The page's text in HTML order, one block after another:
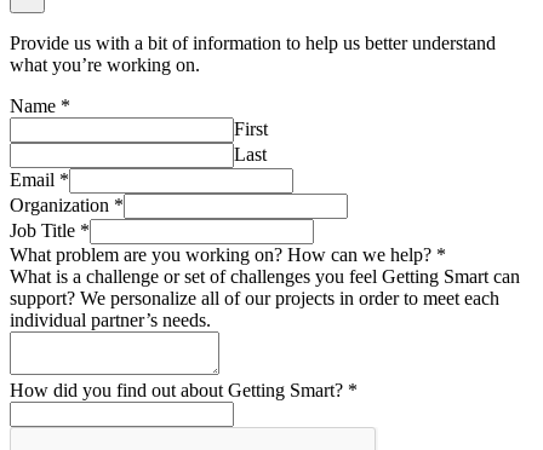
Provide us with a bit of information to help us better understand
what you’re working on.
Name *
First
Last
Email *
Organization *
Job Title *
What problem are you working on? How can we help? *
What is a challenge or set of challenges you feel Getting Smart can
support? We personalize all of our projects in order to meet each
individual partner’s needs.
How did you find out about Getting Smart? *